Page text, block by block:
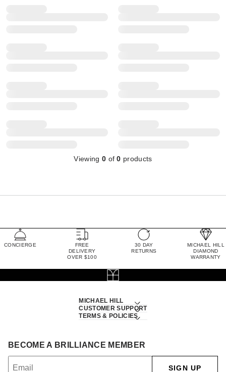
Viewing 0 of0 products
CONCIERGE
FREE
DELIVERY
OVER $100
30 DAY
RETURNS
MICHAEL HILL
DIAMOND
WARRANTY
MICHAEL HILL
CUSTOMER SUPPORT
TERMS & POLICIES
BECOME A BRILLIANCE MEMBER
SIGN UP